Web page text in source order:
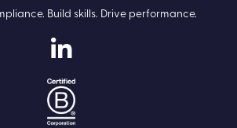
Build skills. Drive performance.